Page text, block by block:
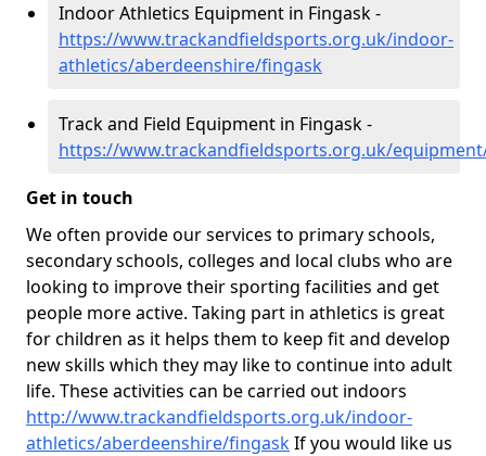
Indoor Athletics Equipment in Fingask -
https://www.trackandfieldsports.org.uk/indoor-
athletics/aberdeenshire/fingask
Track and Field Equipment in Fingask -
https://www.trackandfieldsports.org.uk/
Get in touch
We often provide our services to primary schools,
secondary schools, colleges and local clubs who are
looking to improve their sporting facilities and get
people more active. Taking part in athletics is great
for children as it helps them to keep fit and develop
new skills which they may like to continue into adult
life. These activities can be carried out indoors
http://www.trackandfieldsports.org.uk/indoor-
athletics/aberdeenshire/fingaskIf you would like us